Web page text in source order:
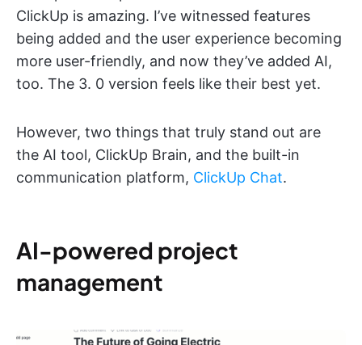
ClickUp is amazing. I’ve witnessed features
being added and the user experience becoming
more user-friendly, and now they’ve added AI,
too. The 3. 0 version feels like their best yet.
However, two things that truly stand out are
the AI tool, ClickUp Brain, and the built-in
communication platform, ClickUp Chat.
AI-powered project
management